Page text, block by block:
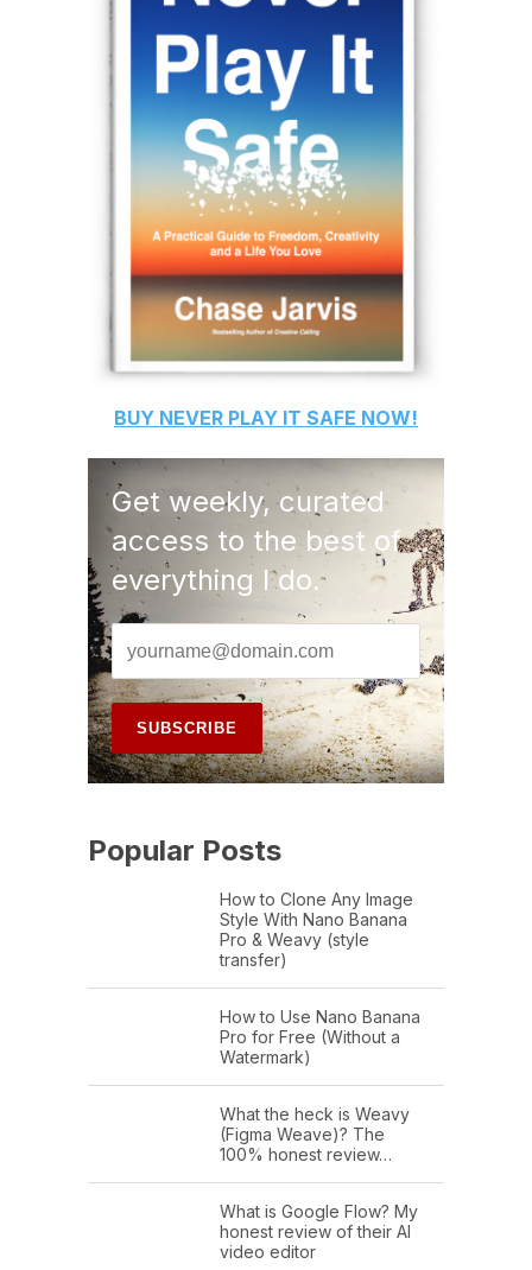
BUY NEVER PLAY IT SAFE NOW!
Get weekly, curated
access to the best of
everything I do.
Popular Posts
How to Clone Any Image
Style With Nano Banana
Pro & Weavy (style
transfer)
How to Use Nano Banana
Pro for Free (Without a
Watermark)
What the heck is Weavy
(Figma Weave)? The
100% honest review…
What is Google Flow? My
honest review of their AI
video editor